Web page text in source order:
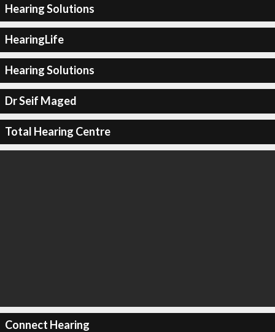
Hearing Solutions
HearingLife
Hearing Solutions
Dr Seif Maged
Total Hearing Centre
Connect Hearing